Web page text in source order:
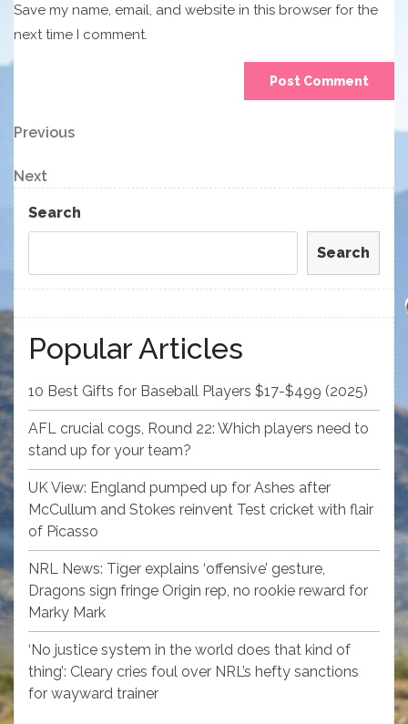
Save my name, email, and website in this browser for the
next time I comment.
Post
navigation
Previous
Previous
Next
Post
Next
Search
Search
Popular Articles
10 Best Gifts for Baseball Players $17-$499 (2025)
AFL crucial cogs, Round 22: Which players need to
stand up for your team?
UK View: England pumped up for Ashes after
McCullum and Stokes reinvent Test cricket with flair
of Picasso
NRL News: Tiger explains ‘offensive’ gesture,
Dragons sign fringe Origin rep, no rookie reward for
Marky Mark
‘No justice system in the world does that kind of
thing’: Cleary cries foul over NRL’s hefty sanctions
for wayward trainer